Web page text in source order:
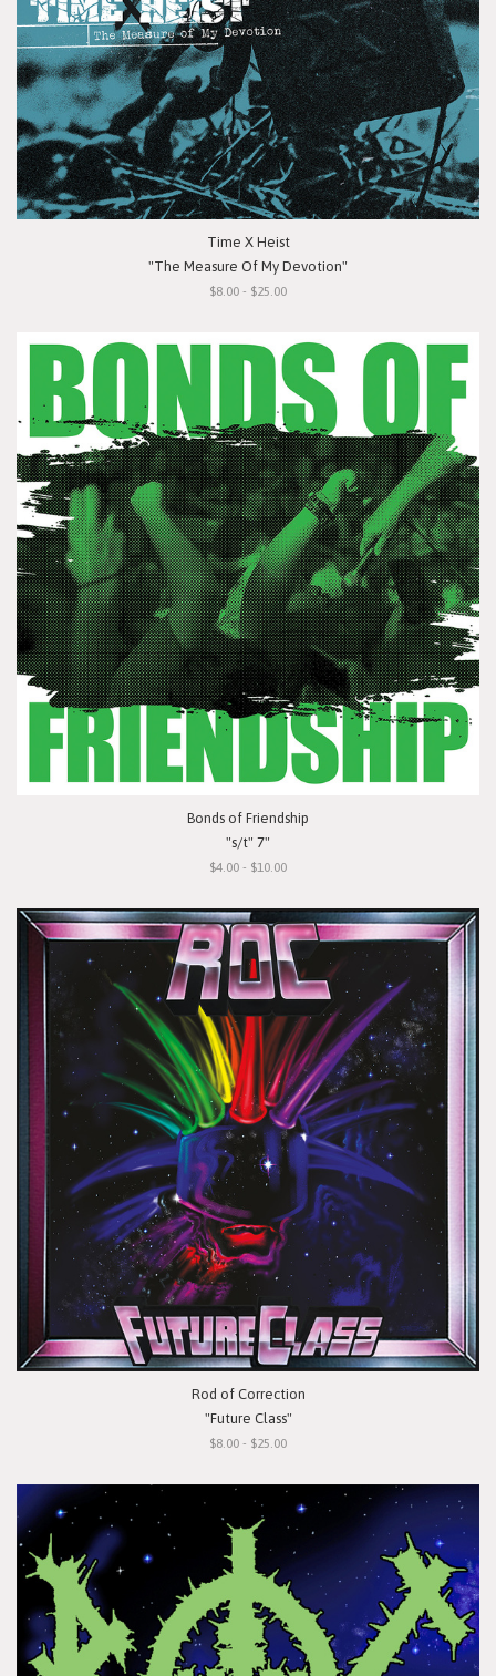
Time X Heist
"The Measure Of My Devotion"
$8.00 - $25.00
Bonds of Friendship
"s/t" 7"
$4.00 - $10.00
Rod of Correction
"Future Class"
$8.00 - $25.00